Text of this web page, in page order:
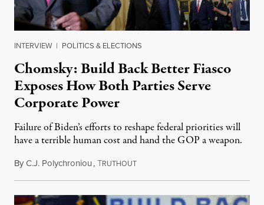
INTERVIEW | POLITICS & ELECTIONS
Chomsky: Build Back Better Fiasco
Exposes How Both Parties Serve
Corporate Power
Failure of Biden’s efforts to reshape federal priorities will
have a terrible human cost and hand the GOP a weapon.
ByC.J. Polychroniou,TRUTHOUTNovember 1, 2021